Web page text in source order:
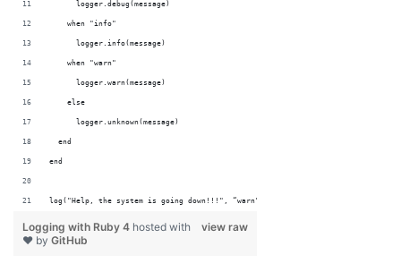
      logger.debug(message)
    when "info"
      logger.info(message)
    when "warn"
      logger.warn(message)
    else
      logger.unknown(message)
  end
end
log("Help, the system is going down!!!", “warn")
view raw
Logging with Ruby 4 hosted with
❤ by GitHub